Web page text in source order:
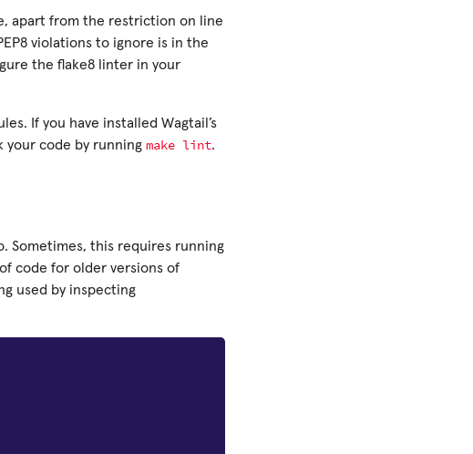
apart from the restriction on line
violations to ignore is in the
the flake8 linter in your
If you have installed Wagtail’s
your code by running make lint.
Sometimes, this requires running
code for older versions of
used by inspecting